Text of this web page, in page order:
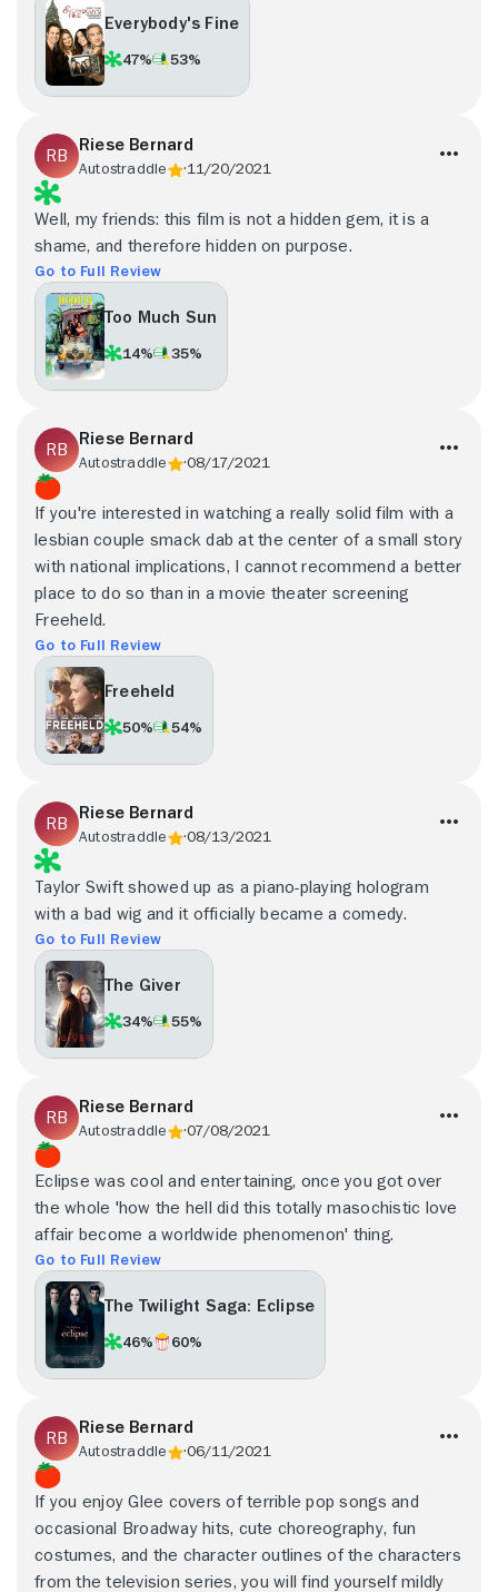
Everybody's Fine
47% 53%
Riese Bernard
Autostraddle 11/20/2021
Well, my friends: this film is not a hidden gem, it is a
shame, and therefore hidden on purpose.
Go to Full Review
Too Much Sun
14% 35%
Riese Bernard
Autostraddle 08/17/2021
If you're interested in watching a really solid film with a
lesbian couple smack dab at the center of a small story
with national implications, I cannot recommend a better
place to do so than in a movie theater screening
Freeheld.
Go to Full Review
Freeheld
50% 54%
Riese Bernard
Autostraddle 08/13/2021
Taylor Swift showed up as a piano-playing hologram
with a bad wig and it officially became a comedy.
Go to Full Review
The Giver
34% 55%
Riese Bernard
Autostraddle 07/08/2021
Eclipse was cool and entertaining, once you got over
the whole 'how the hell did this totally masochistic love
affair become a worldwide phenomenon' thing.
Go to Full Review
The Twilight Saga: Eclipse
46% 60%
Riese Bernard
Autostraddle 06/11/2021
If you enjoy Glee covers of terrible pop songs and
occasional Broadway hits, cute choreography, fun
costumes, and the character outlines of the characters
from the television series, you will find yourself mildly